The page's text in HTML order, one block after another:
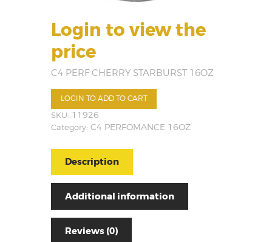
Login to view the
price
C4 PERF CHERRY STARBURST 16OZ
LOGIN TO ADD TO CART
SKU: 11926
Category: C4 PERFOMANCE 16OZ
Description
Additional information
Reviews (0)